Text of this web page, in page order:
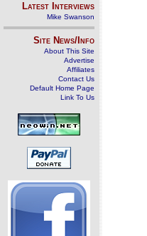
Latest Interviews
Mike Swanson
Site News/Info
About This Site
Advertise
Affiliates
Contact Us
Default Home Page
Link To Us